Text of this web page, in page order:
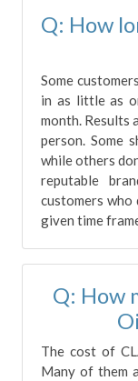
Q: How
Some
in as little as
month. Results
person. Some
while others
reputable
customers who
given time
Q: How
The cost of
Many of them